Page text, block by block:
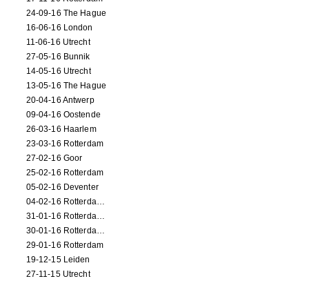
24-09-16 The Hague
16-06-16 London
11-06-16 Utrecht
27-05-16 Bunnik
14-05-16 Utrecht
13-05-16 The Hague
20-04-16 Antwerp
09-04-16 Oostende
26-03-16 Haarlem
23-03-16 Rotterdam
27-02-16 Goor
25-02-16 Rotterdam
05-02-16 Deventer
04-02-16 Rotterdam (film)
31-01-16 Rotterdam (film)
30-01-16 Rotterdam (film)
29-01-16 Rotterdam
19-12-15 Leiden
27-11-15 Utrecht